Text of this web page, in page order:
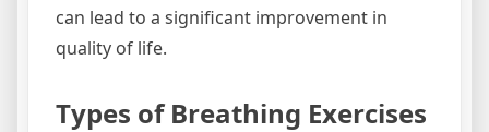
can lead to a significant improvement in
quality of life.
Types of Breathing Exercises